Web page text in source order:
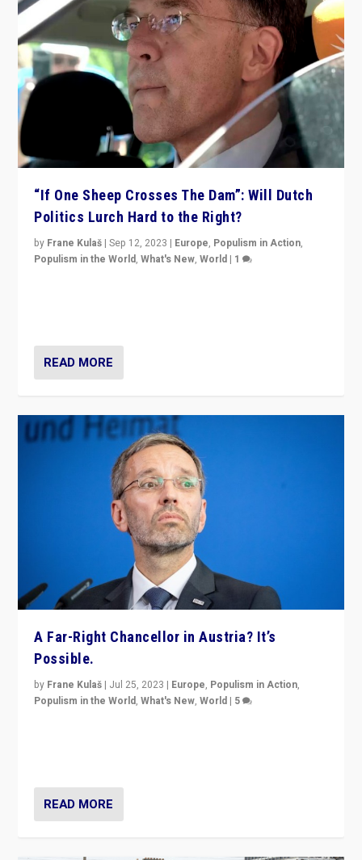
“If One Sheep Crosses The Dam”: Will Dutch
Politics Lurch Hard to the Right?
by Frane Kulaš |Sep 12, 2023 | Europe, Populism in Action,
Populism in the World,What's New,World | 1
READ MORE
A Far-Right Chancellor in Austria? It’s
Possible.
by Frane Kulaš | Jul 25, 2023 | Europe, Populism in Action,
Populism in the World,What's New,World | 5
READ MORE